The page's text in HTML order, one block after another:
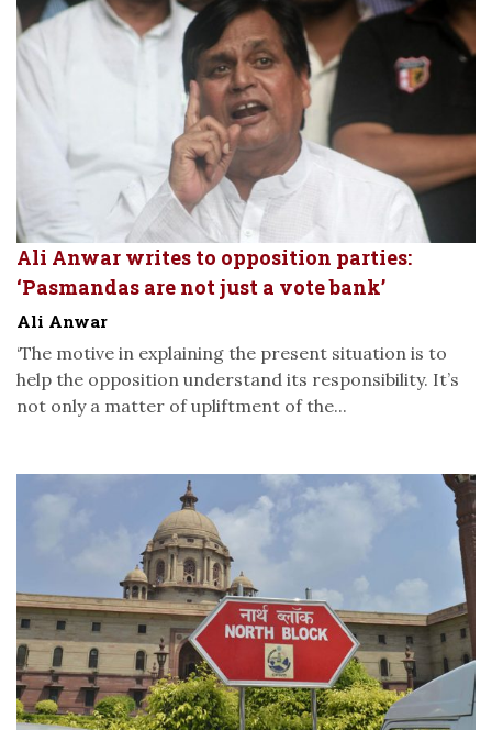
Ali Anwar writes to opposition parties:
‘Pasmandas are not just a vote bank’
Ali Anwar
‘The motive in explaining the present situation is to
help the opposition understand its responsibility. It’s
not only a matter of upliftment of the...